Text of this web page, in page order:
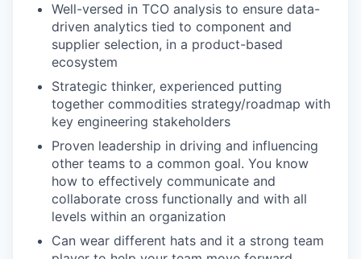
Well-versed in TCO analysis to ensure data-
driven analytics tied to component and
supplier selection, in a product-based
ecosystem
Strategic thinker, experienced putting
together commodities strategy/roadmap with
key engineering stakeholders
Proven leadership in driving and influencing
other teams to a common goal. You know
how to effectively communicate and
collaborate cross functionally and with all
levels within an organization
Can wear different hats and it a strong team